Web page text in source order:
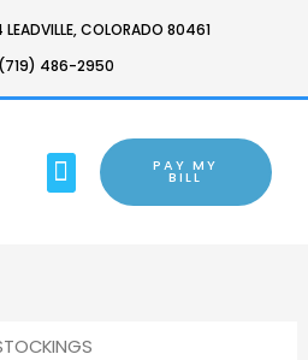
LEADVILLE, COLORADO 80461
(719) 486-2950
MENU PAY MY
BILL